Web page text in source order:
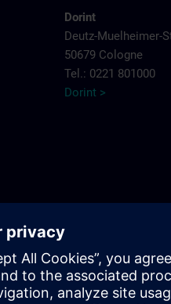
Dorint
Deutz-Muelheimer-
50679 Cologne
Tel.: 0221 801000
Dorint >